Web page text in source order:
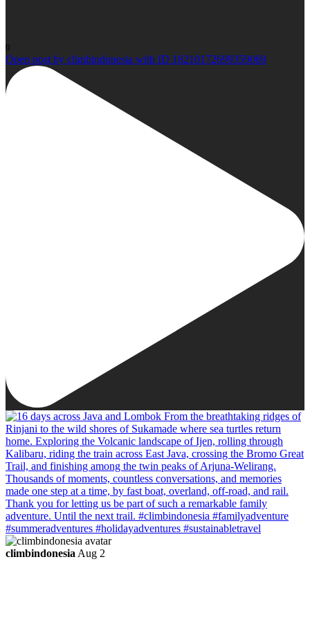
0
Open post by climbindonesia with ID 18210172699359069
climbindonesia Aug 2